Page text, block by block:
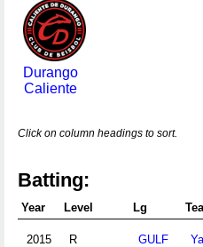
Durango
Caliente
Click on column headings to sort.
Batting:
Year Level Lg
2015 R GULF